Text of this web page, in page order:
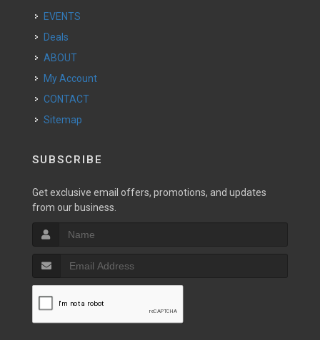
EVENTS
Deals
ABOUT
My Account
CONTACT
Sitemap
SUBSCRIBE
Get exclusive email offers, promotions, and updates
from our business.